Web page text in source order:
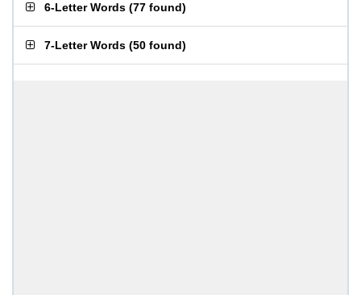
6-Letter Words (77 found)
7-Letter Words (50 found)